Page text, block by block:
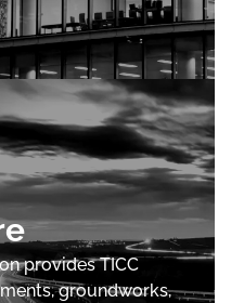
provides TICC
groundworks,